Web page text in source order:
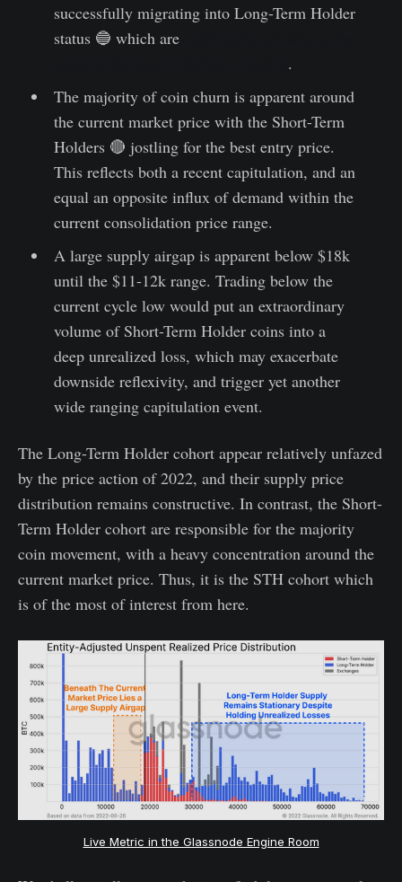
successfully migrating into Long-Term Holder
status 🔵 which are
.
The majority of coin churn is apparent around
the current market price with the Short-Term
Holders 🔴 jostling for the best entry price.
This reflects both a recent capitulation, and an
equal an opposite influx of demand within the
current consolidation price range.
A large supply airgap is apparent below $18k
until the $11-12k range. Trading below the
current cycle low would put an extraordinary
volume of Short-Term Holder coins into a
deep unrealized loss, which may exacerbate
downside reflexivity, and trigger yet another
wide ranging capitulation event.
The Long-Term Holder cohort appear relatively unfazed
by the price action of 2022, and their supply price
distribution remains constructive. In contrast, the Short-
Term Holder cohort are responsible for the majority
coin movement, with a heavy concentration around the
current market price. Thus, it is the STH cohort which
is of the most of interest from here.
Live Metric in the Glassnode Engine Room